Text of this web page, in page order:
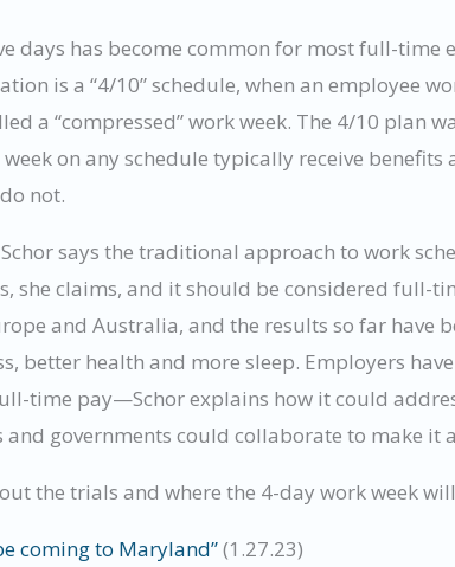
days has become common for most full-
is a “4/10” schedule, when an employee
a “compressed” work week. The 4/10 plan
on any schedule typically receive
not.
says the traditional approach to work
she claims, and it should be considered full-
and Australia, and the results so far have
better health and more sleep. Employers
time pay—Schor explains how it could
and governments could collaborate to make it
the trials and where the 4-day work week
coming to Maryland”(1.27.23)